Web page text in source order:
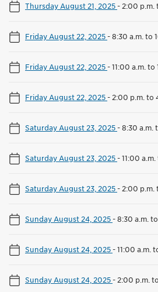
Thursday August 21, 2025- 2:00 p.m.
Friday August 22, 2025-8:30 a.m. to
Friday August 22, 2025-11:00 a.m. to
Friday August 22, 2025- 2:00 p.m. to
Saturday August 23, 2025-8:30 a.m.
Saturday August 23, 2025-11:00
Saturday August 23, 2025- 2:00 p.m.
Sunday August 24, 2025-8:30 a.m.
Sunday August 24, 2025-11:00 a.m.
Sunday August 24, 2025- 2:00 p.m.